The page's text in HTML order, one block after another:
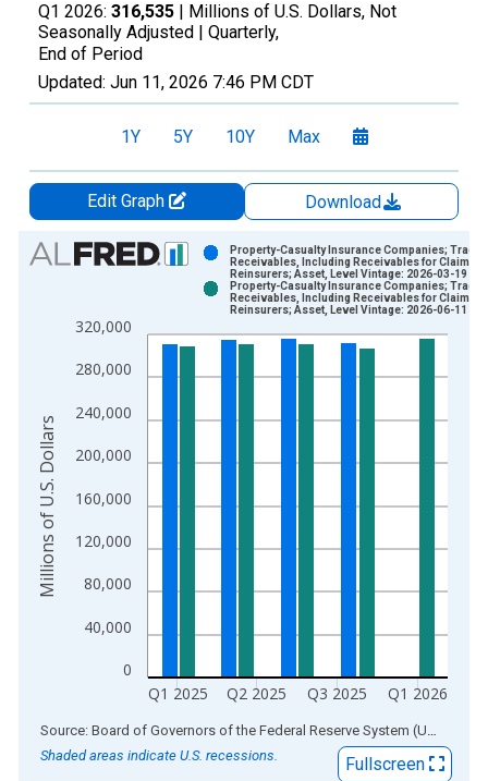
Q1 2026: 316,535 | Millions of U.S. Dollars, Not
Seasonally Adjusted | Quarterly,
End of Period
Updated: Jun 11, 2026 7:46 PM CDT
1Y 5Y 10Y Max
Edit Graph
Download
Chart
Bar chart with 2 data series.
The chart has 1 X axis displaying xAxis. Data ranges from
The chart has 2 Y axes displaying Millions of U.S. Dollars and
0
40,000
80,000
120,000
160,000
200,000
240,000
280,000
320,000
Q1 2025 Q2 2025 Q3 2025 Q1 2026
Property-Casualty Insurance Companies; Trade
Receivables, Including Receivables for Claims
Reinsurers; Asset, Level Vintage: 2026-03-19
Property-Casualty Insurance Companies; Trade
Receivables, Including Receivables for Claims
Reinsurers; Asset, Level Vintage: 2026-06-11
Millions of U.S. Dollars
End of interactive chart. Source: Board of Governors of the Federal Reserve System (US)
Shaded areas indicate U.S. recessions.
Fullscreen